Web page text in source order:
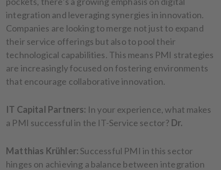
integration and leveraging synergies in innovation.
Companies are looking to merge not just to expand
their service offerings but also to pool their
technological capabilities. This means PMI strategies
are increasingly focused on fostering environments
that encourage collaborative innovation.
IT Capital Partners: In your experience, what makes
a PMI successful in the IT-Service sector? Dr.
Matthias Krühler: Successful PMI in this sector
hinges on achieving a balance between integration